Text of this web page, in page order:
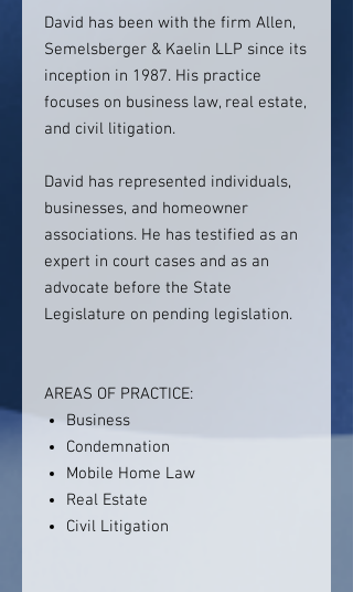
David has been with the firm Allen,
Semelsberger & Kaelin LLP since its
inception in 1987. His practice
focuses on business law, real estate,
and civil litigation.
David has represented individuals,
businesses, and homeowner
associations. He has testified as an
expert in court cases and as an
advocate before the State
Legislature on pending legislation.
AREAS OF PRACTICE:
Business
Condemnation
Mobile Home Law
Real Estate
Civil Litigation